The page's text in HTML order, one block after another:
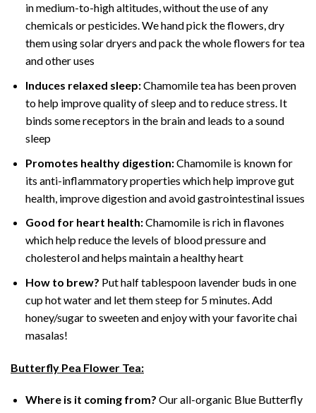
in medium-to-high altitudes, without the use of any
chemicals or pesticides. We hand pick the flowers, dry
them using solar dryers and pack the whole flowers for tea
and other uses
Induces relaxed sleep:Chamomile tea has been proven
to help improve quality of sleep and to reduce stress. It
binds some receptors in the brain and leads to a sound
sleep
Promotes healthy digestion:Chamomile is known for
its anti-inflammatory properties which help improve gut
health, improve digestion and avoid gastrointestinal issues
Good for heart health:Chamomile is rich in flavones
which help reduce the levels of blood pressure and
cholesterol and helps maintain a healthy heart
How to brew? Put half tablespoon lavender buds in one
cup hot water and let them steep for 5 minutes. Add
honey/sugar to sweeten and enjoy with your favorite chai
masalas!
Butterfly Pea Flower Tea:
Where is it coming from? Our all-organic Blue Butterfly